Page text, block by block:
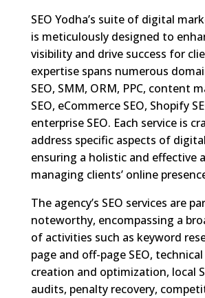
SEO Yodha’s suite of digital
is meticulously designed to
visibility and drive success for
expertise spans numerous
SEO, SMM, ORM, PPC, content
SEO, eCommerce SEO, Shopify
enterprise SEO. Each service is
address specific aspects of
ensuring a holistic and effective
managing clients’ online
The agency’s SEO services are
noteworthy, encompassing a
of activities such as keyword
page and off-page SEO,
creation and optimization, local
audits, penalty recovery,